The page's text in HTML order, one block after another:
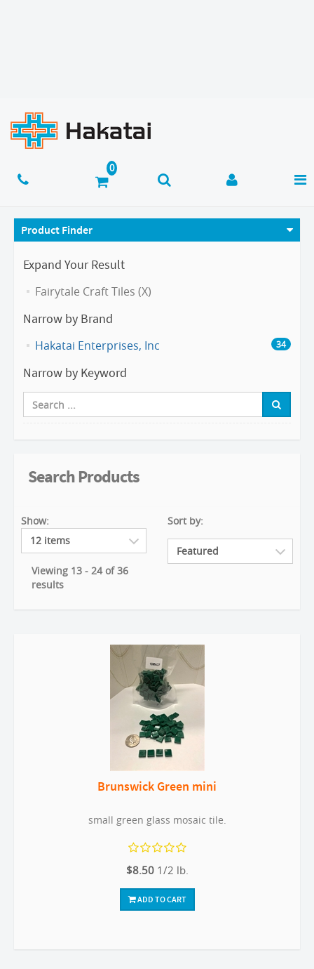
Product Finder
Expand Your Result
Fairytale Craft Tiles (X)
Narrow by Brand
Hakatai Enterprises, Inc 34
Narrow by Keyword
Search Products
Show:
Viewing 13 - 24 of 36
results
Sort by:
Brunswick Green mini
small green glass mosaic tile.
$8.50 1/2 lb.
ADD TO CART